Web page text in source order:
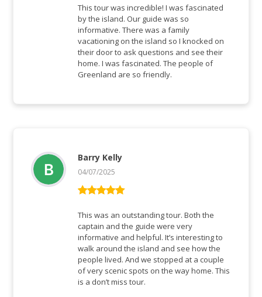
5von 5
This tour was incredible! I was fascinated
by the island. Our guide was so
informative. There was a family
vacationing on the island so I knocked on
their door to ask questions and see their
home. I was fascinated. The people of
Greenland are so friendly.
5von 5
Barry Kelly
04/07/2025
This was an outstanding tour. Both the
captain and the guide were very
informative and helpful. It’s interesting to
walk around the island and see how the
people lived. And we stopped at a couple
of very scenic spots on the way home. This
is a don’t miss tour.